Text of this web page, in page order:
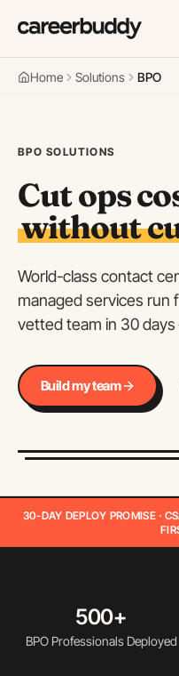
Home Solutions BPO
BPO SOLUTIONS
Cut ops
without
World-class contact
managed services run
vetted team in 30
Build my team
30-DAY DEPLOY PROMISE ·
500+
BPO Professionals Deployed